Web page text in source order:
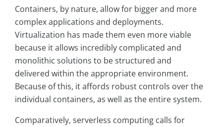
Containers, by nature, allow for bigger and more
complex applications and deployments.
Virtualization has made them even more viable
because it allows incredibly complicated and
monolithic solutions to be structured and
delivered within the appropriate environment.
Because of this, it affords robust controls over the
individual containers, as well as the entire system.
Comparatively, serverless computing calls for